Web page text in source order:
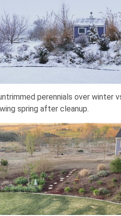
perennials over winter
spring after cleanup.